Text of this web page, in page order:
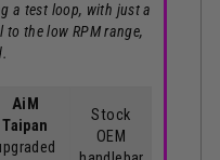
a test loop, with just a
to the low RPM range,
AiM
Taipan
Stock
OEM